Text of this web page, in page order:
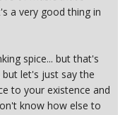
a very good thing in
spice... but that's
but let's just say the
to your existence and
know how else to